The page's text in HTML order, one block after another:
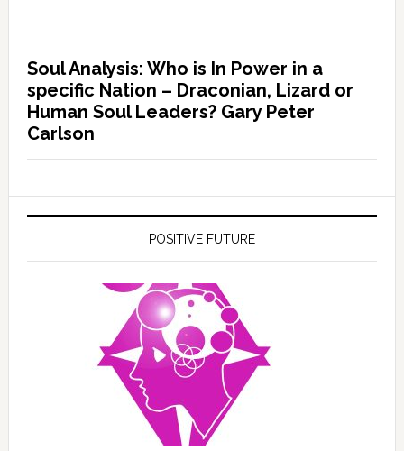
Soul Analysis: Who is In Power in a
specific Nation – Draconian, Lizard or
Human Soul Leaders? Gary Peter
Carlson
POSITIVE FUTURE